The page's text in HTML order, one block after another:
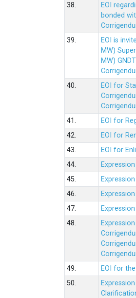
38.
EOI
bonded
39.
EOI is
MW)
MW)
40.
EOI for
41.
EOI for
42.
EOI for
43.
EOI for
44.
45.
46.
47.
48.
49.
EOI for
50.